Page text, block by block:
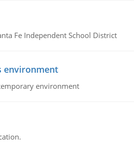
Fe Independent School District
environment
environment